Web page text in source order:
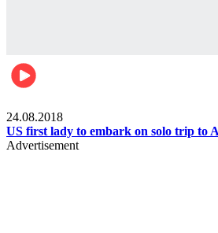
24.08.2018
US first lady to embark on solo trip to
Advertisement